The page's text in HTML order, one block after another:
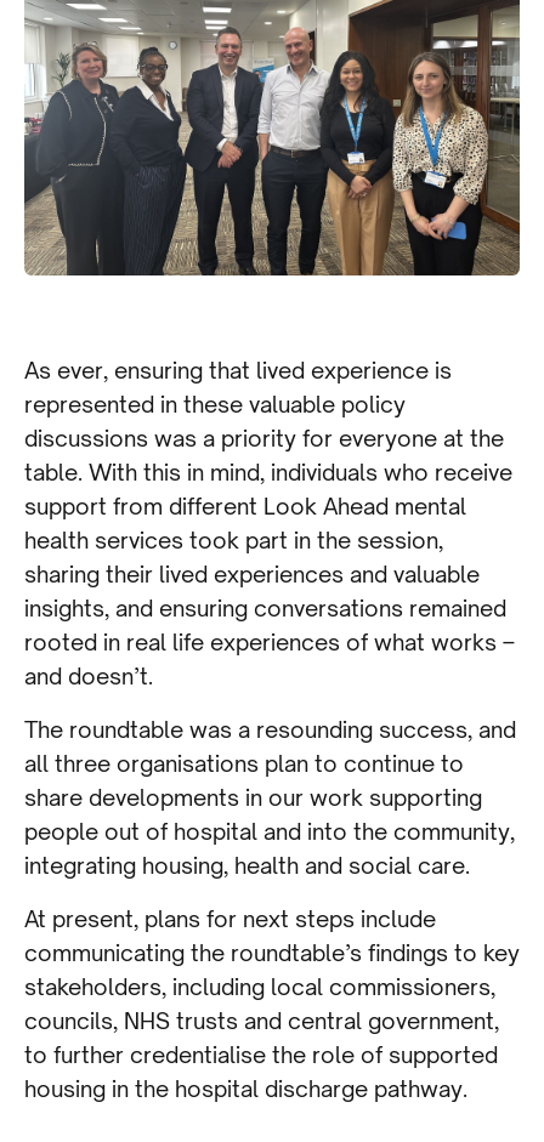
As ever, ensuring that lived experience is
represented in these valuable policy
discussions was a priority for everyone at the
table. With this in mind, individuals who receive
support from different Look Ahead mental
health services took part in the session,
sharing their lived experiences and valuable
insights, and ensuring conversations remained
rooted in real life experiences of what works –
and doesn’t.
The roundtable was a resounding success, and
all three organisations plan to continue to
share developments in our work supporting
people out of hospital and into the community,
integrating housing, health and social care.
At present, plans for next steps include
communicating the roundtable’s findings to key
stakeholders, including local commissioners,
councils, NHS trusts and central government,
to further credentialise the role of supported
housing in the hospital discharge pathway.